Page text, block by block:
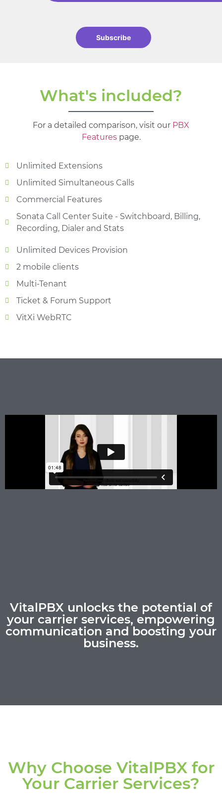
Subscribe
What's included?
For a detailed comparison, visit our PBX
Featurespage.
Unlimited Extensions
Unlimited Simultaneous Calls
Commercial Features
Sonata Call Center Suite - Switchboard, Billing,
Recording, Dialer and Stats
Unlimited Devices Provision
2 mobile clients
Multi-Tenant
Ticket & Forum Support
VitXi WebRTC​
VitalPBX unlocks the potential of
your carrier services, empowering
communication and boosting your
business.
Why Choose VitalPBX for
Your Carrier Services?